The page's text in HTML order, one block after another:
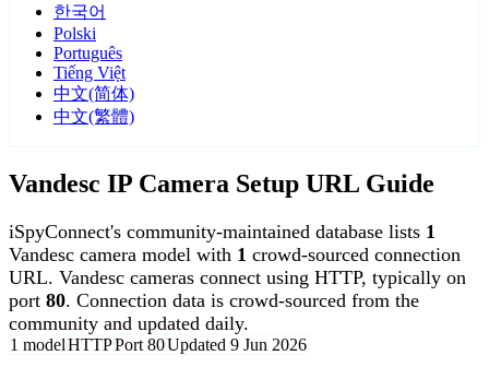
한국어
Polski
Português
Tiếng Việt
中文(简体)
中文(繁體)
Vandesc IP Camera Setup URL Guide
iSpyConnect's community-maintained database lists 1
Vandesc camera model with 1 crowd-sourced connection
URL. Vandesc cameras connect using HTTP, typically on
port 80. Connection data is crowd-sourced from the
community and updated daily.
1 modelHTTPPort 80Updated 9 Jun 2026